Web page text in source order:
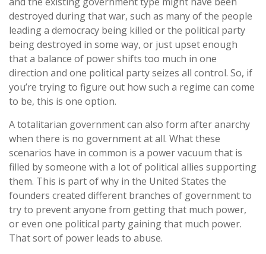
destroyed during that war, such as many of the people
leading a democracy being killed or the political party
being destroyed in some way, or just upset enough
that a balance of power shifts too much in one
direction and one political party seizes all control. So, if
you’re trying to figure out how such a regime can come
to be, this is one option.
A totalitarian government can also form after anarchy
when there is no government at all. What these
scenarios have in common is a power vacuum that is
filled by someone with a lot of political allies supporting
them. This is part of why in the United States the
founders created different branches of government to
try to prevent anyone from getting that much power,
or even one political party gaining that much power.
That sort of power leads to abuse.